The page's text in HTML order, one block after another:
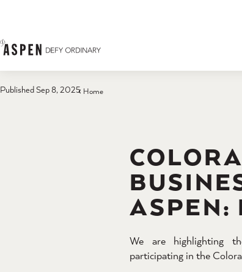
Home
Published Sep 8, 2025
ASPEN:
We are highlighting
participating in the